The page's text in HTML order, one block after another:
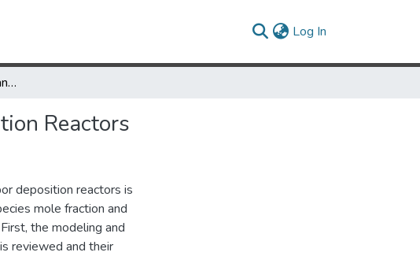
Log In
A Simplified Model of Planetary Chemical Vapor Deposition Reactors
Reactors
deposition reactors is
mole fraction and
the modeling and
reviewed and their